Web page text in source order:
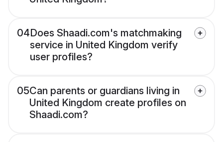
04Does Shaadi.com's matchmaking
service in United Kingdom verify
user profiles?
05Can parents or guardians living in
United Kingdom create profiles on
Shaadi.com?